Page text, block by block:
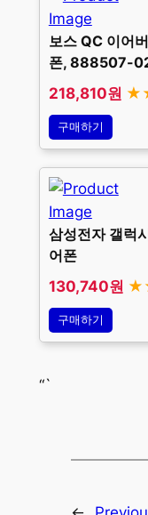
보스 QC 이어
폰, 888507-
218,810원
구매하기
삼성전자 갤럭
어폰
130,740원
구매하기
“`